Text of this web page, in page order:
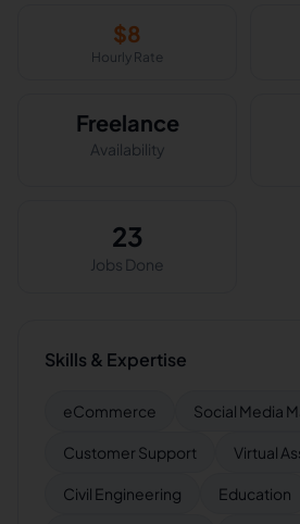
$8
Hourly Rate
Freelance
Availability
23
Jobs Done
Skills & Expertise
eCommerce Social Media
Customer Support Virtual
Civil Engineering Education